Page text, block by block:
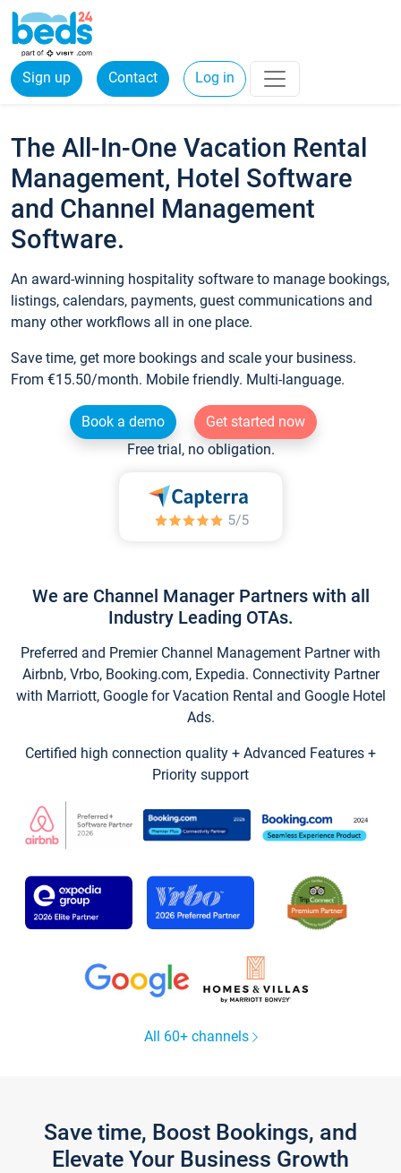
Sign up Contact Log in
The All-In-One Vacation Rental
Management, Hotel Software
and Channel Management
Software.
An award-winning hospitality software to manage bookings,
listings, calendars, payments, guest communications and
many other workflows all in one place.
Save time, get more bookings and scale your business.
From €15.50/month. Mobile friendly. Multi-language.
Book a demo
Get started now
Free trial, no obligation.
We are Channel Manager Partners with all
Industry Leading OTAs.
Preferred and Premier Channel Management Partner with
Airbnb, Vrbo, Booking.com, Expedia. Connectivity Partner
with Marriott, Google for Vacation Rental and Google Hotel
Ads.
Certified high connection quality + Advanced Features +
Priority support
All 60+ channels
Save time, Boost Bookings, and
Elevate Your Business Growth